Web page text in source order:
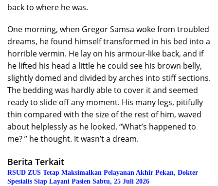
back to where he was.
One morning, when Gregor Samsa woke from troubled
dreams, he found himself transformed in his bed into a
horrible vermin. He lay on his armour-like back, and if
he lifted his head a little he could see his brown belly,
slightly domed and divided by arches into stiff sections.
The bedding was hardly able to cover it and seemed
ready to slide off any moment. His many legs, pitifully
thin compared with the size of the rest of him, waved
about helplessly as he looked. “What’s happened to
me? ” he thought. It wasn’t a dream.
Berita Terkait
RSUD ZUS Tetap Maksimalkan Pelayanan Akhir Pekan, Dokter
Spesialis Siap Layani Pasien Sabtu, 25 Juli 2026